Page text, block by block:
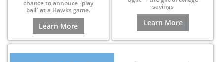
chance to annouce "play
ball" at a Hawks game.
Learn More
savings
Learn More